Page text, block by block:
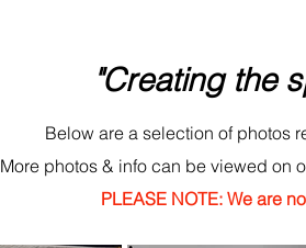
"Creating the
Below are a selection of photos
More photos & info can be viewed on
PLEASE NOTE: We are